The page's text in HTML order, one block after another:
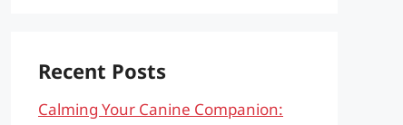
Recent Posts
Calming Your Canine Companion: